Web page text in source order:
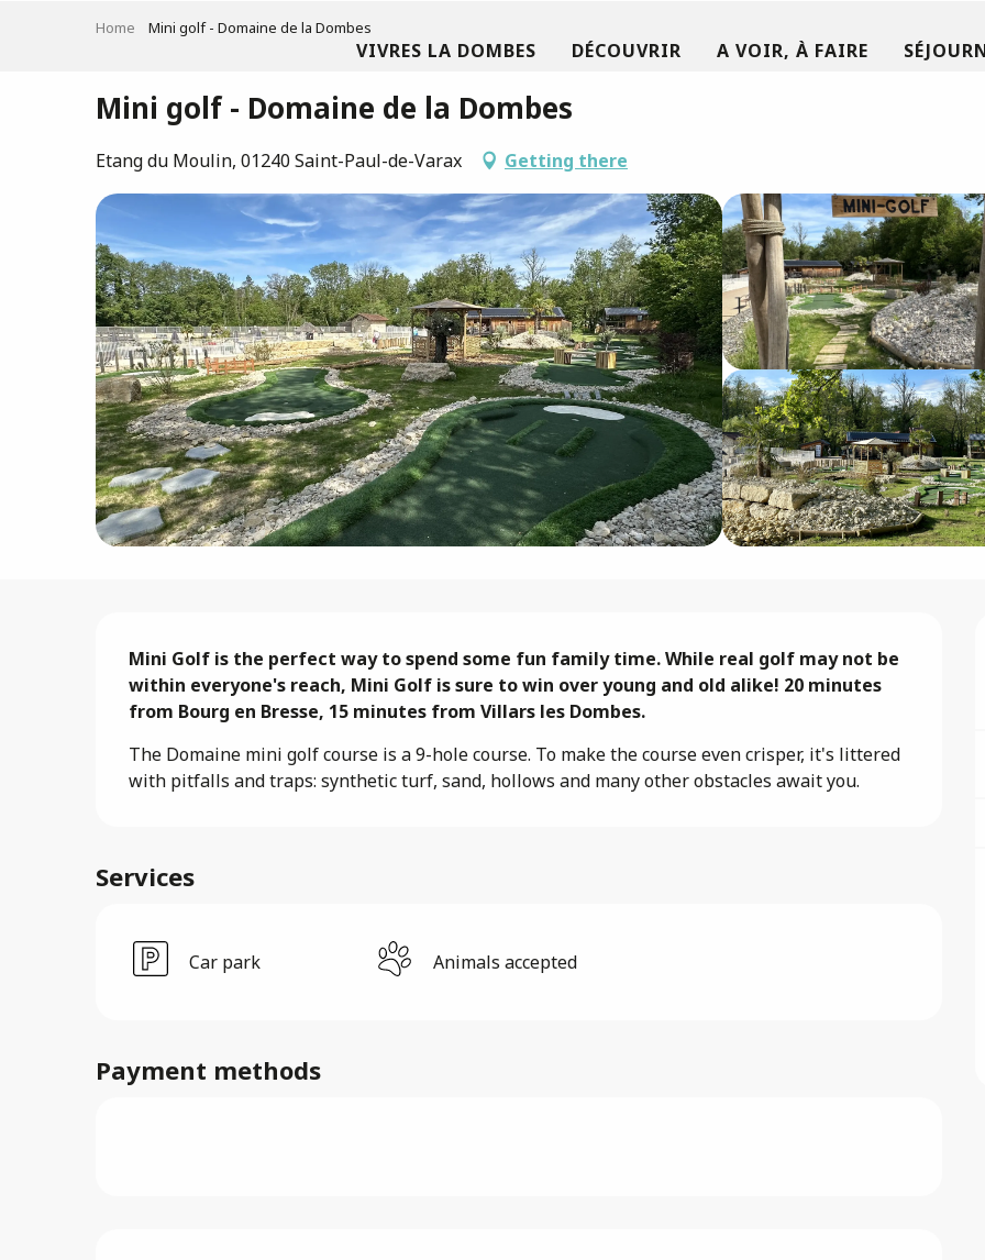
VIVRES LA DOMBES DÉCOUVRIR A VOIR, À FAIRE
Home Mini golf - Domaine de la Dombes
Mini golf - Domaine de la Dombes
Etang du Moulin, 01240 Saint-Paul-de-Varax Getting there
Description
Mini Golf is the perfect way to spend some fun family time. While real golf may not be
within everyone's reach, Mini Golf is sure to win over young and old alike! 20 minutes
from Bourg en Bresse, 15 minutes from Villars les Dombes.
The Domaine mini golf course is a 9-hole course. To make the course even crisper, it's littered
with pitfalls and traps: synthetic turf, sand, hollows and many other obstacles await you.
Services
Car park Animals accepted
Payment methods